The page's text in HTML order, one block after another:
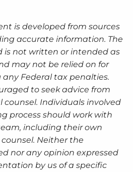
is developed from sources
accurate information. The
is not written or intended as
may not be relied on for
any Federal tax penalties.
to seek advice from
counsel. Individuals involved
process should work with
including their own
Neither the
nor any opinion expressed
by us of a specific